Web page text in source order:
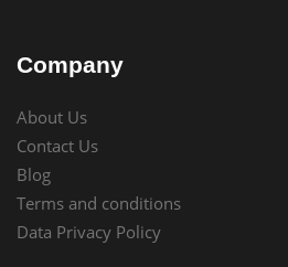
Company
About Us
Contact Us
Blog
Terms and conditions
Data Privacy Policy